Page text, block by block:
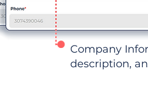
Company
description,